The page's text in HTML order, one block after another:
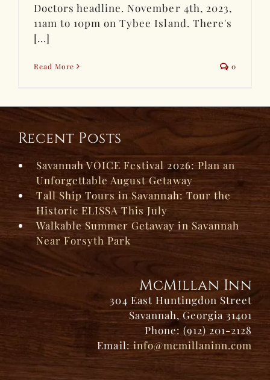
Doctors headline. November 4th, 2023,
11am to 10pm on Tybee Island. There's
[...]
Read More 0
Recent Posts
Savannah VOICE Festival 2026: Plan an
Unforgettable August Getaway
Tall Ship Tours in Savannah: Tour the
Historic ELISSA This July
Walkable Summer Getaway in Savannah
Near Forsyth Park
McMillan Inn
304 East Huntingdon Street
Savannah, Georgia 31401
Phone: (912) 201-2128
Email: info@mcmillaninn.com